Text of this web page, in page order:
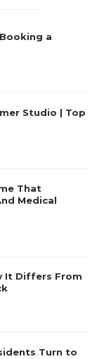
a
Studio | Top
That
Medical
It Differs From
Turn to